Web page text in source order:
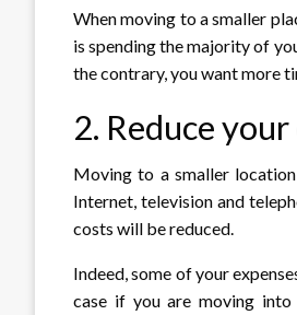
When moving to a smaller
is spending the majority of
the contrary, you want more
2. Reduce
Moving to a smaller
Internet, television and
costs will be reduced.
Indeed, some of your
case if you are moving into